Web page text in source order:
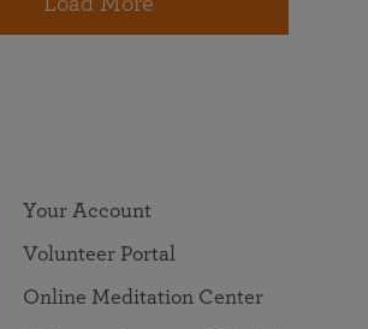
Your Account
Volunteer Portal
Online Meditation Center